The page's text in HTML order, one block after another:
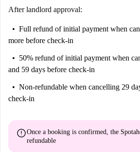
After landlord approval:
Full refund of initial payment when
more before check-in
50% refund of initial payment when
and 59 days before check-in
Non-refundable when cancelling 29
check-in
errorOnce a booking is confirmed, the
refundable